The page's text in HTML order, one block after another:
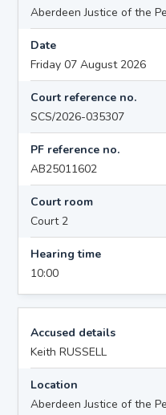
Aberdeen Justice of the
Date
Friday 07 August 2026
Court reference no.
SCS/2026-035307
PF reference no.
AB25011602
Court room
Court 2
Hearing time
10:00
Accused details
Keith RUSSELL
Location
Aberdeen Justice of the